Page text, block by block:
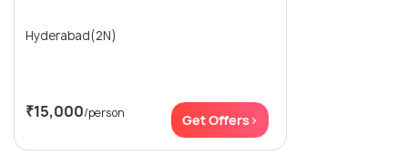
Hyderabad(2N)
₹15,000/person Get Offers>